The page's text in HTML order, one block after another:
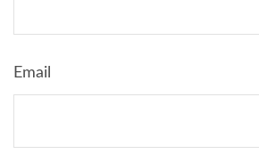
Email